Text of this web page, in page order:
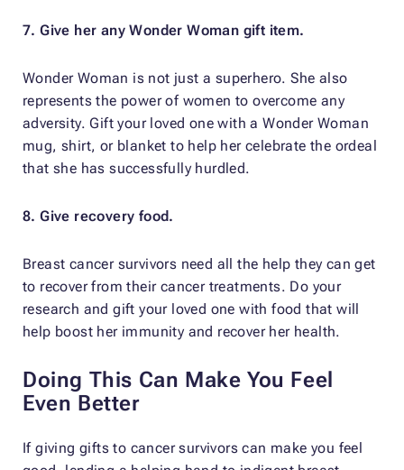
7. Give her any Wonder Woman gift item.
Wonder Woman is not just a superhero. She also
represents the power of women to overcome any
adversity. Gift your loved one with a Wonder Woman
mug, shirt, or blanket to help her celebrate the ordeal
that she has successfully hurdled.
8. Give recovery food.
Breast cancer survivors need all the help they can get
to recover from their cancer treatments. Do your
research and gift your loved one with food that will
help boost her immunity and recover her health.
Doing This Can Make You Feel
Even Better
If giving gifts to cancer survivors can make you feel